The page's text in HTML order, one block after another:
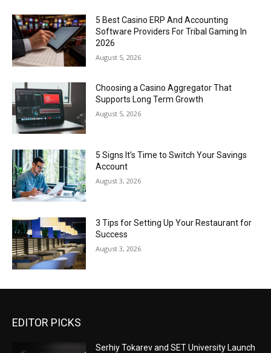
5 Best Casino ERP And Accounting
Software Providers For Tribal Gaming In
2026
August 5, 2026
Choosing a Casino Aggregator That
Supports Long Term Growth
August 5, 2026
5 Signs It’s Time to Switch Your Savings
Account
August 3, 2026
3 Tips for Setting Up Your Restaurant for
Success
August 3, 2026
EDITOR PICKS
Serhiy Tokarev and SET University Launch